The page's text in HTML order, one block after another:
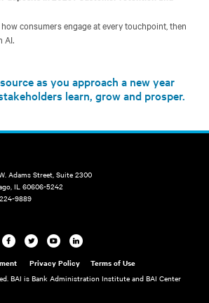
consumers engage at every touchpoint, then
AI.
as you approach a new year
learn, grow and prosper.
Adams Street, Suite 2300
IL 60606-5242
9889
Privacy Policy
Terms of Use
BAI is Bank Administration Institute and BAI Center